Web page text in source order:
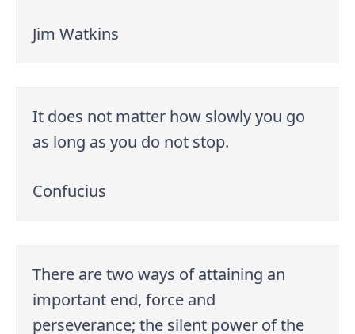
Jim Watkins
It does not matter how slowly you go
as long as you do not stop.
Confucius
There are two ways of attaining an
important end, force and
perseverance; the silent power of the